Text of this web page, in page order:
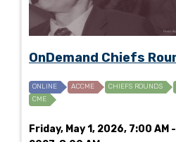
OnDemand Chiefs
ONLINE ACCME CHIEFS ROUNDS
CME
Friday, May 1, 2026, 7:00 AM